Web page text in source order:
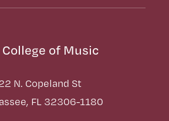
College of Music
N. Copeland St
FL 32306-1180